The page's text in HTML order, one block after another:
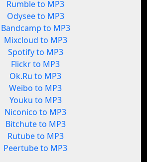
Rumble to MP3
Odysee to MP3
Bandcamp to MP3
Mixcloud to MP3
Spotify to MP3
Flickr to MP3
Ok.Ru to MP3
Weibo to MP3
Youku to MP3
Niconico to MP3
Bitchute to MP3
Rutube to MP3
Peertube to MP3